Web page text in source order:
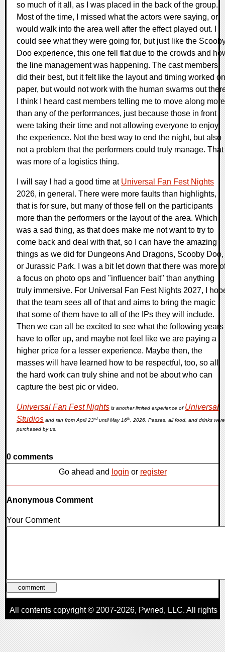
so much of it all, as I was placed in the back of the group.
Most of the time, I missed what the actors were saying, or
would walk into the area well after the effect played out. I
could see what they were going for, but just like the
Doo experience, this one fell flat due to the crowds and
the line management was happening. The cast members
did their best, but it felt like the layout and timing worked on
paper, but would not work with the human swarms out
I think I heard cast members telling me to move along more
than any of the performances, just because those in front
were taking their time and not allowing everyone to enjoy
the experience. Not the best way to end the night, but also
not a problem that the performers could truly manage. That
was more of a logistics thing.
I will say I had a good time at Universal Fan Fest Nights
2026, in general. There were more faults than highlights,
that is for sure, but many of those fell on the participants
more than the performers or the layout of the area. Which
was a sad thing, as that does make me not want to try to
come back and deal with that, so I can have the amazing
things as we did for Dungeons And Dragons, Scooby Doo,
or Jurassic Park. I was a bit let down that there was more
a focus on photo ops and "influencer bait" than anything
truly immersive. For Universal Fan Fest Nights 2027, I
that the team sees all of that and aims to bring the magic
that some of them have to all of the IPs they will include.
Then we can all be excited to see what the following years
have to offer up, and maybe not feel like we are paying a
higher price for a lesser experience. Maybe then, the
masses will have learned how to be respectful, too, so all
the hard work can truly shine and not be about who can
capture the best pic or video.
Universal Fan Fest Nights is another limited experience of Universal
Studios and ran from April 23rduntil May 16th, 2026. Passes, all food, and drinks were
purchased by us.
0 comments
Go ahead and login or register
Anonymous Comment
Your Comment
All contents copyright © 2007-2026, Pwned, LLC. All rights
reserved